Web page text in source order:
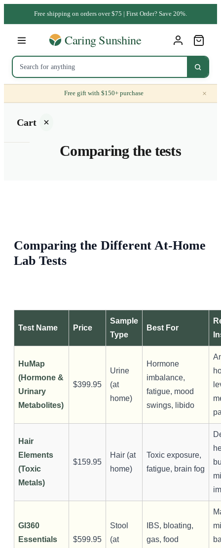
Free shipping on orders over $75 | First Order? Save 20%.
Free gift with $150+ purchase ×
Cart
Comparing the tests
Comparing the Different At-Home
Lab Tests
Test Name Price
Sample
Type
Best For
HuMap
(Hormone &
Urinary
Metabolites)
$399.95
Urine
(at
home)
Hormone
imbalance,
fatigue, mood
swings, libido
Hair
Elements
(Toxic
Metals)
$159.95
Hair (at
home)
Toxic exposure,
fatigue, brain fog
GI360
Essentials
$599.95
Stool
(at
IBS, bloating,
gas, food